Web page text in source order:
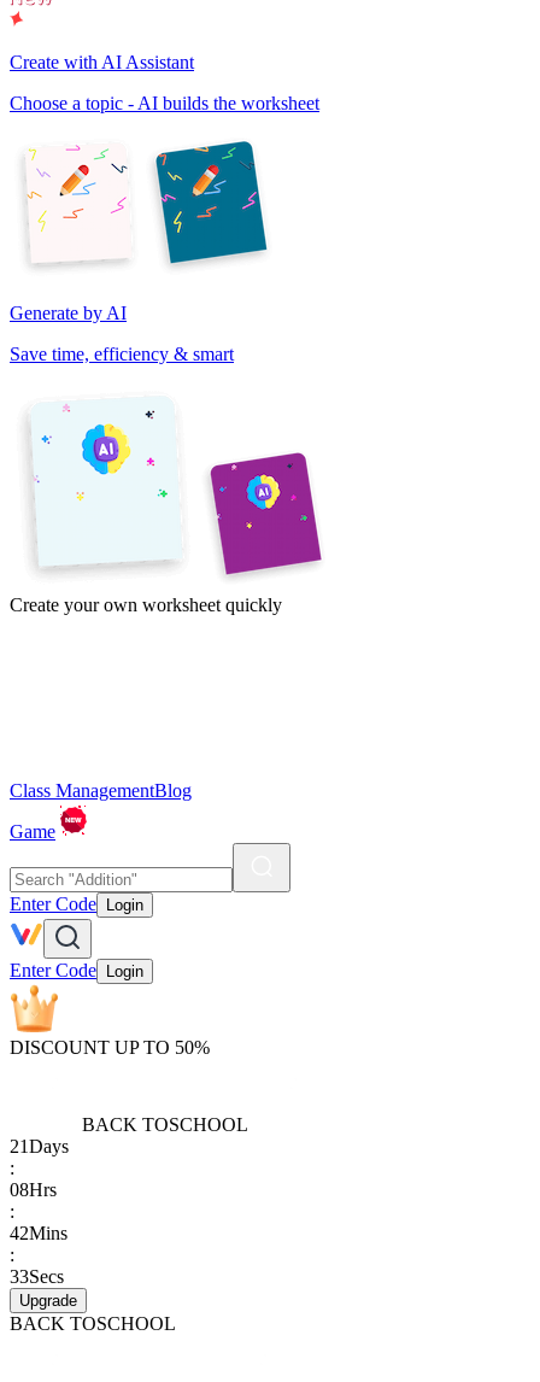
Create with AI Assistant
Choose a topic - AI builds the worksheet
Generate by AI
Save time, efficiency & smart
Create your own worksheet quickly
Class ManagementBlog
Game
Enter Code Login
Enter Code Login
DISCOUNT UP TO 50%
BACK TOSCHOOL
21Days
:
08Hrs
:
42Mins
:
33Secs
Upgrade
BACK TOSCHOOL